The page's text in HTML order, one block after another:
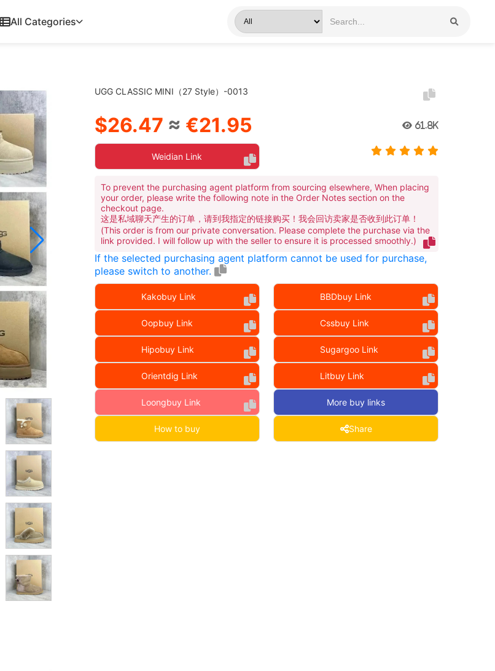
All Categories
UGG CLASSIC MINI（27 Style）-0013
$26.47 ≈ €21.95 61.8K
Weidian Link
To prevent the purchasing agent platform from sourcing elsewhere, When placing
your order, please write the following note in the Order Notes section on the
checkout page.
这是私域聊天产生的订单，请到我指定的链接购买！我会回访卖家是否收到此订单！
(This order is from our private conversation. Please complete the purchase via the
link provided. I will follow up with the seller to ensure it is processed smoothly.)
If the selected purchasing agent platform cannot be used for purchase,
please switch to another.
Kakobuy Link BBDbuy Link
Oopbuy Link Cssbuy Link
Hipobuy Link Sugargoo Link
Orientdig Link Litbuy Link
Loongbuy Link More buy links
How to buy Share